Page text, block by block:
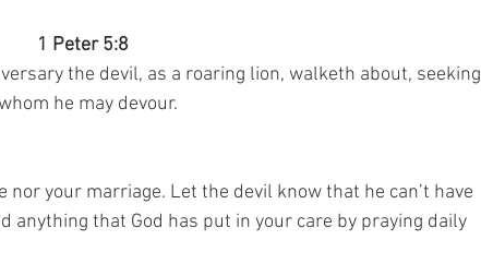
1 Peter 5:8
the devil, as a roaring lion, walketh about, seeking
he may devour.
your marriage. Let the devil know that he can’t have
anything that God has put in your care by praying daily